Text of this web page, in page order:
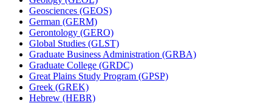
Geosciences (GEOS)
German (GERM)
Gerontology (GERO)
Global Studies (GLST)
Graduate Business Administration (GRBA)
Graduate College (GRDC)
Great Plains Study Program (GPSP)
Greek (GREK)
Hebrew (HEBR)